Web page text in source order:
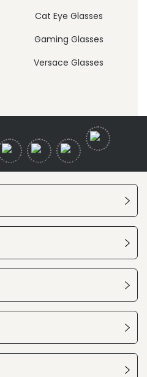
Cat Eye Glasses
Gaming Glasses
Versace Glasses